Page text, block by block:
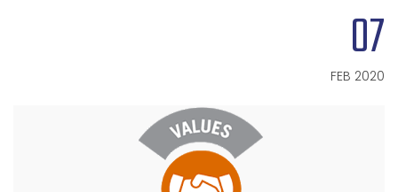
07
FEB 2020